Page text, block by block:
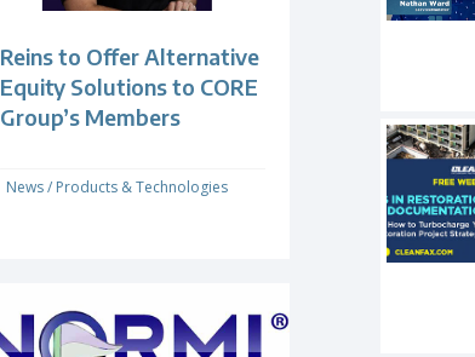
Reins to Offer Alternative
Equity Solutions to CORE
Group’s Members
News/ Products & Technologies